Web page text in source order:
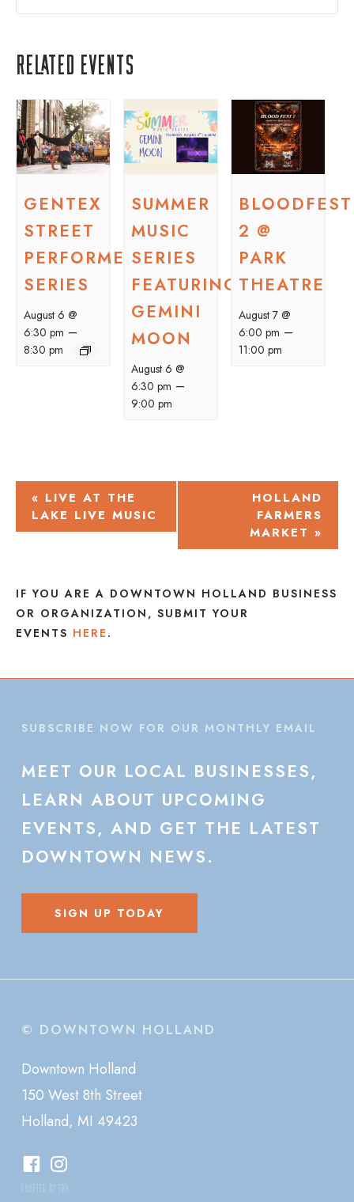
Related Events
GENTEX
STREET
PERFORMER
SERIES
August 6 @
6:30 pm –
8:30 pm
SUMMER
MUSIC
SERIES
FEATURING
GEMINI
MOON
August 6 @
6:30 pm –
9:00 pm
BLOODFEST
2 @
PARK
THEATRE
August 7 @
6:00 pm –
11:00 pm
EVENT
NAVIGATION
« LIVE AT THE
LAKE LIVE MUSIC
HOLLAND
FARMERS
MARKET »
IF YOU ARE A DOWNTOWN HOLLAND BUSINESS
OR ORGANIZATION, SUBMIT YOUR
EVENTS HERE .
SUBSCRIBE NOW FOR OUR MONTHLY EMAIL
MEET OUR LOCAL BUSINESSES,
LEARN ABOUT UPCOMING
EVENTS, AND GET THE LATEST
DOWNTOWN NEWS.
SIGN UP TODAY
© DOWNTOWN HOLLAND
Downtown Holland
150 West 8th Street
Holland, MI 49423